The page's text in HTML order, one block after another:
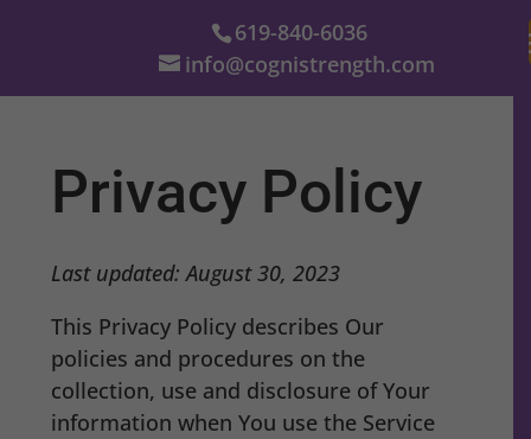
619-840-6036
info@cognistrength.com
Privacy Policy
Last updated: August 30, 2023
This Privacy Policy describes Our
policies and procedures on the
collection, use and disclosure of Your
information when You use the Service